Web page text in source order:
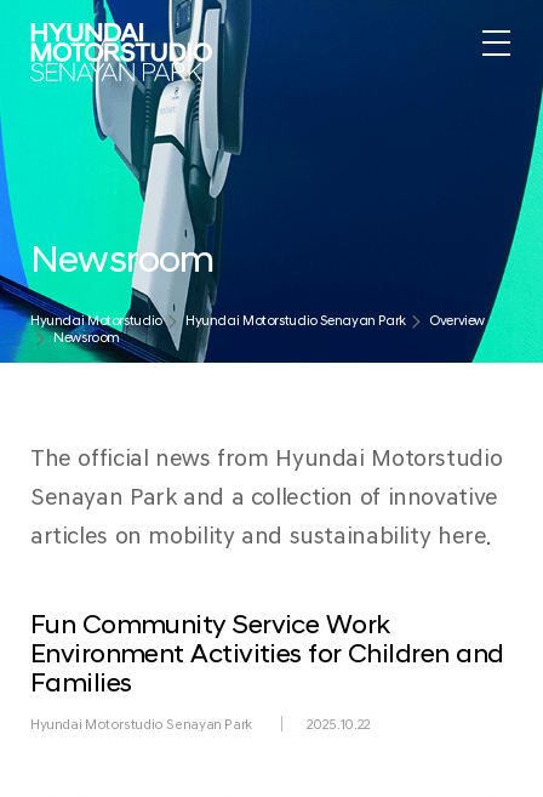
Newsroom
Hyundai Motorstudio Hyundai Motorstudio Senayan Park
Overview
Newsroom
The official news from Hyundai Motorstudio
Senayan Park and a collection of innovative
articles on mobility and sustainability here.
Fun Community Service Work
Environment Activities for Children and
Families
Hyundai Motorstudio Senayan Park 2025.10.22